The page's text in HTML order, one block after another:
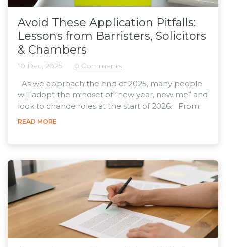
Avoid These Application Pitfalls:
Lessons from Barristers, Solicitors
& Chambers
10 Dec, 2025 0 Comments
As we approach the end of 2025, many people
will adopt the mindset of “new year, new me” and
look to change roles at the start of 2026. From
2024 to 2025, legal vacancies grew by 14.2%
to see a further increase in legal vacancies in the
new year. Whether you’re a legal...
READ MORE